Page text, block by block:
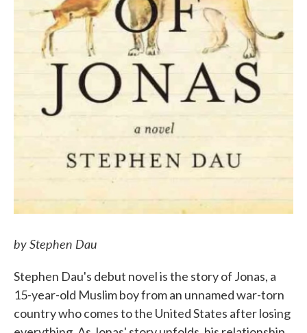
by Stephen Dau
Stephen Dau's debut novel is the story of Jonas, a
15-year-old Muslim boy from an unnamed war-torn
country who comes to the United States after losing